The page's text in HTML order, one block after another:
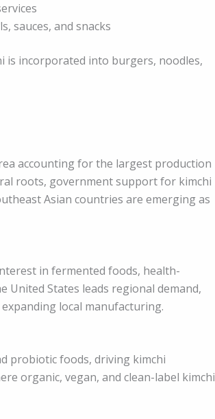
sauces, and snacks
is incorporated into burgers, noodles,
accounting for the largest production
roots, government support for kimchi
Asian countries are emerging as
in fermented foods, health-
United States leads regional demand,
local manufacturing.
probiotic foods, driving kimchi
organic, vegan, and clean-label kimchi